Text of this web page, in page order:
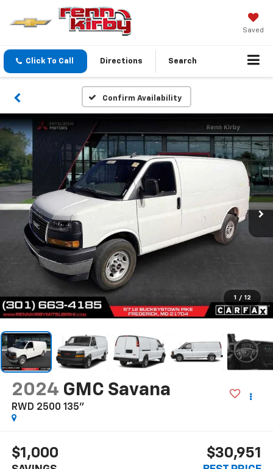
Saved
Click To Call Directions Search
Confirm Availability
1 / 12
2024 GMC Savana
RWD 2500 135"
$1,000 $30,951